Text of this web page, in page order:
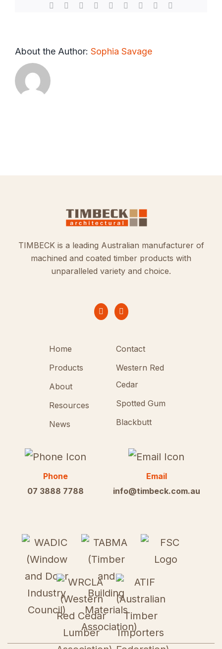
Facebook Reddit LinkedInWhatsApp
TumblrPinterest
About the Author: Sophia Savage
TIMBECK is a leading Australian manufacturer of
machined and coated timber products with
unparalleled variety and choice.
Home
Products
About
Resources
News
Contact
Western Red
Cedar
Spotted Gum
Blackbutt
Phone
07 3888 7788
Email
info@timbeck.com.au